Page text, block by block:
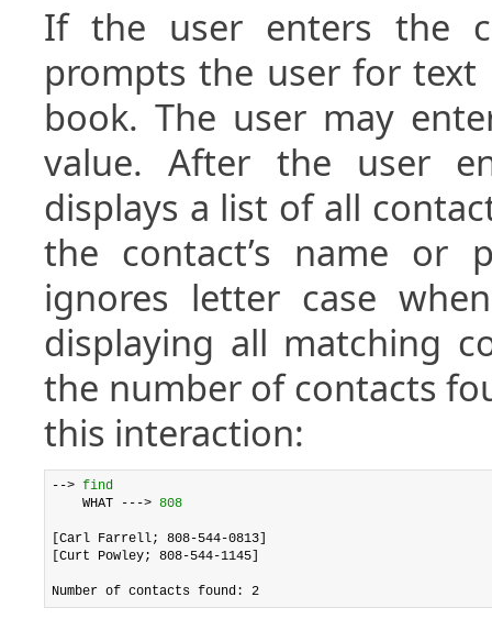
If the user enters the
prompts the user for text
book. The user may
value. After the user
displays a list of all
the contact’s name or
ignores letter case
displaying all matching
the number of contacts
this interaction:
--> find
    WHAT --->
808
[Carl Farrell; 808-544-0813]
[Curt Powley; 808-544-1145]